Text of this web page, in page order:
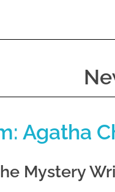
Agatha
Mystery